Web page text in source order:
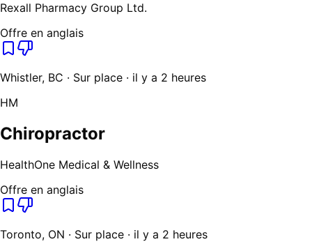
Rexall Pharmacy Group Ltd.
Offre en anglais
Whistler, BC · Sur place · il y a 2 heures
HM
Chiropractor
HealthOne Medical & Wellness
Offre en anglais
Toronto, ON · Sur place · il y a 2 heures